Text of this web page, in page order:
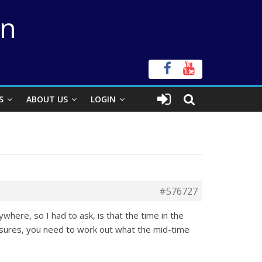
ABOUT US LOGIN
#576727
so I had to ask, is that the time in the
you need to work out what the mid-time